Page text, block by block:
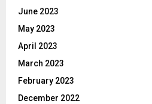
June 2023
May 2023
April 2023
March 2023
February 2023
December 2022